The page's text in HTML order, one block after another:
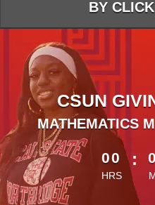
BY
CSUN
MATHEMATICS
less than 1
00
HRS
: